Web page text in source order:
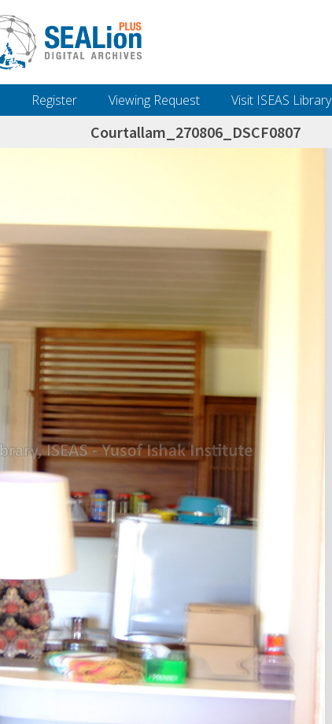
Register Viewing Request Visit ISEAS Library
Courtallam_270806_DSCF0807